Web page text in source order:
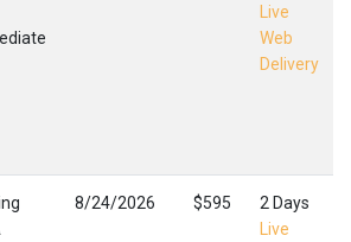
Live
Web
Delivery
8/24/2026 $595
2 Days
Live